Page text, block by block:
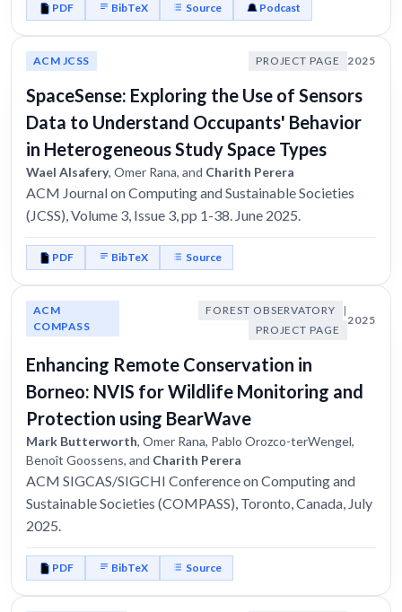
PDF BibTeX Source Podcast
ACM JCSS PROJECT PAGE 2025
SpaceSense: Exploring the Use of Sensors
Data to Understand Occupants' Behavior
in Heterogeneous Study Space Types
Wael Alsafery, Omer Rana, and Charith Perera
ACM Journal on Computing and Sustainable Societies
(JCSS), Volume 3, Issue 3, pp 1-38. June 2025.
PDF BibTeX Source
ACM
COMPASS
FOREST OBSERVATORY
|
PROJECT PAGE
2025
Enhancing Remote Conservation in
Borneo: NVIS for Wildlife Monitoring and
Protection using BearWave
Mark Butterworth, Omer Rana, Pablo Orozco-terWengel,
Benoît Goossens, and Charith Perera
ACM SIGCAS/SIGCHI Conference on Computing and
Sustainable Societies (COMPASS), Toronto, Canada, July
2025.
PDF BibTeX Source